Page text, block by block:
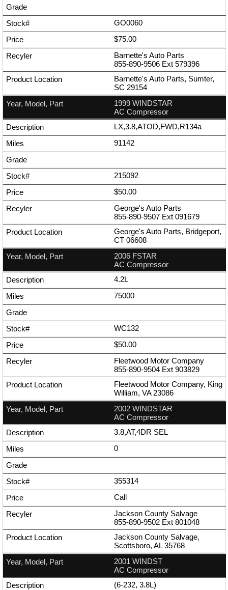
GO0060
$75.00
Barnette's Auto Parts
855-890-9506 Ext 579396
Barnette's Auto Parts, Sumter,
SC 29154
1999 WINDSTAR
AC Compressor
LX,3.8,ATOD,FWD,R134a
91142
215092
$50.00
George's Auto Parts
855-890-9507 Ext 091679
George's Auto Parts, Bridgeport,
CT 06608
2006 FSTAR
AC Compressor
4.2L
75000
WC132
$50.00
Fleetwood Motor Company
855-890-9504 Ext 903829
Fleetwood Motor Company, King
William, VA 23086
2002 WINDSTAR
AC Compressor
3.8,AT,4DR SEL
0
355314
Call
Jackson County Salvage
855-890-9502 Ext 801048
Jackson County Salvage,
Scottsboro, AL 35768
2001 WINDST
AC Compressor
(6-232, 3.8L)